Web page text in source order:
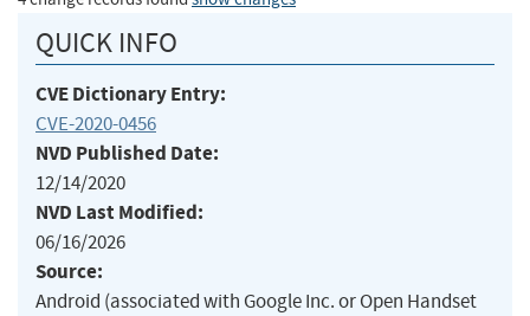
QUICK INFO
CVE Dictionary Entry:
CVE-2020-0456
NVD Published Date:
12/14/2020
NVD Last Modified:
06/16/2026
Source:
Android (associated with Google Inc. or Open Handset